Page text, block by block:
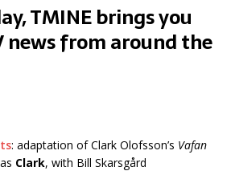
TMINE brings you
news from around the
: adaptation of Clark Olofsson’s Vafan
as Clark, with Bill Skarsgård